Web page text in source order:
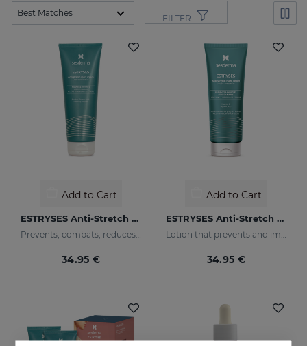
FILTER
Add to Cart
ESTRYSES Anti-Stretch Mark Cream
Prevents, combats, reduces and repairs stretch marks caused by pregnancy, nursing, obesity, diet, periods of growth (puberty) and sports.
34.95 €
Add to Cart
ESTRYSES Anti-Stretch Mark Lotion
Lotion that prevents and improves the appearance of stretch marks
34.95 €